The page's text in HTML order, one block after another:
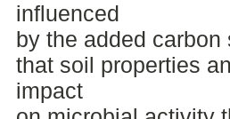
influenced
by the added
that soil properties
impact